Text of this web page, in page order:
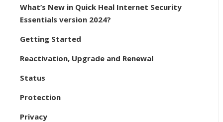
What’s New in Quick Heal Internet Security
Essentials version 2024?
Getting Started
Reactivation, Upgrade and Renewal
Status
Protection
Privacy